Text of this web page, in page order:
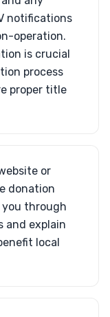
notifications
operation.
is crucial
process
proper title
or
donation
you through
and explain
local